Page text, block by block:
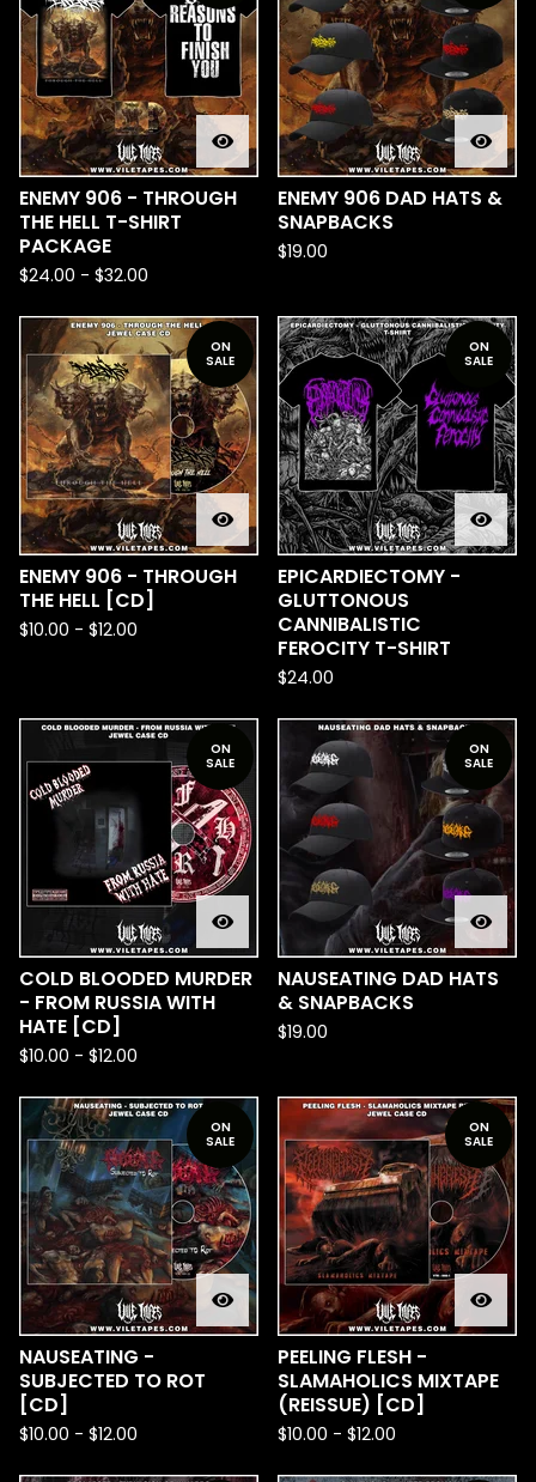
ENEMY 906 - THROUGH
THE HELL T-SHIRT
PACKAGE
$24.00 - $32.00
ENEMY 906 DAD HATS &
SNAPBACKS
$19.00
ON
SALE
ENEMY 906 - THROUGH
THE HELL [CD]
$10.00 - $12.00
ON
SALE
EPICARDIECTOMY -
GLUTTONOUS
CANNIBALISTIC
FEROCITY T-SHIRT
$24.00
ON
SALE
COLD BLOODED MURDER
- FROM RUSSIA WITH
HATE [CD]
$10.00 - $12.00
ON
SALE
NAUSEATING DAD HATS
& SNAPBACKS
$19.00
ON
SALE
NAUSEATING -
SUBJECTED TO ROT
[CD]
$10.00 - $12.00
ON
SALE
PEELING FLESH -
SLAMAHOLICS MIXTAPE
(REISSUE) [CD]
$10.00 - $12.00